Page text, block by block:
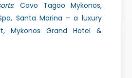
: Cavo Tagoo Mykonos,
Santa Marina –a luxury
Mykonos Grand Hotel &